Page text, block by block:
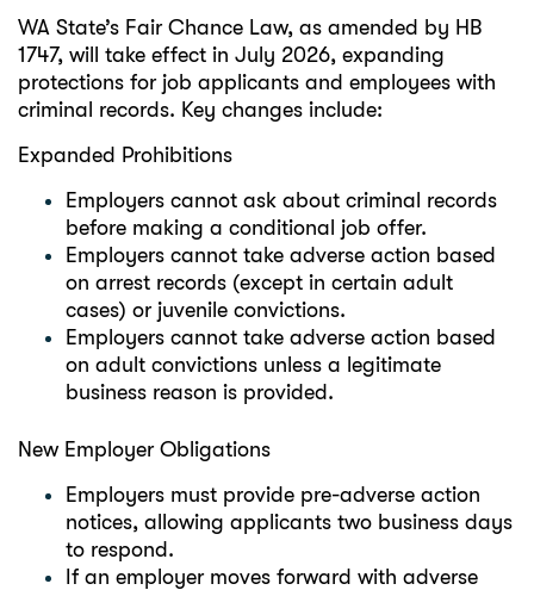
WA State’s Fair Chance Law, as amended by HB
1747, will take effect in July 2026, expanding
protections for job applicants and employees with
criminal records. Key changes include:
Expanded Prohibitions
Employers cannot ask about criminal records
before making a conditional job offer.
Employers cannot take adverse action based
on arrest records (except in certain adult
cases) or juvenile convictions.
Employers cannot take adverse action based
on adult convictions unless a legitimate
business reason is provided.
New Employer Obligations
Employers must provide pre-adverse action
notices, allowing applicants two business days
to respond.
If an employer moves forward with adverse